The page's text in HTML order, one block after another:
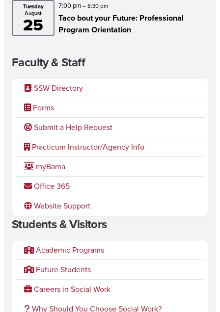
Tuesday
August
25
7:00 pm– 8:30 pm
Taco bout your Future: Professional
Program Orientation
Faculty & Staff
SSW Directory
Forms
Submit a Help Request
Practicum Instructor/Agency Info
myBama
Office 365
Website Support
Students & Visitors
Academic Programs
Future Students
Careers in Social Work
Why Should You Choose Social Work?